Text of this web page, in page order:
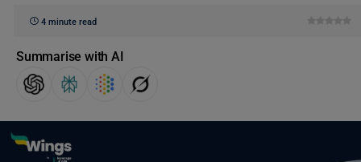
4 minute read
Summarise with AI